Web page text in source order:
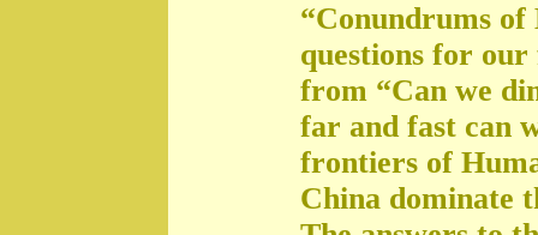
“Conundrums of
questions for
from “Can we
far and fast can
frontiers of
China dominate